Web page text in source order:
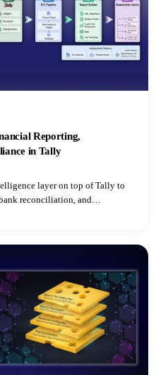
Reporting,
in Tally
layer on top of Tally to
reconciliation, and